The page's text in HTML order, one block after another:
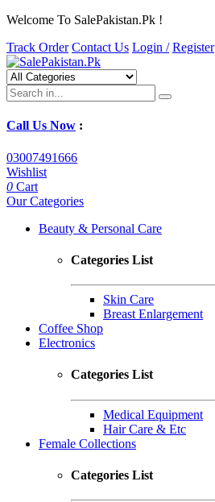
Welcome To SalePakistan.Pk !
Track Order Contact Us Login / Register
Call Us Now :
03007491666
Wishlist
0 Cart
Our Categories
Beauty & Personal Care
Categories List
Skin Care
Breast Enlargement
Coffee Shop
Electronics
Categories List
Medical Equipment
Hair Care & Etc
Female Collections
Categories List